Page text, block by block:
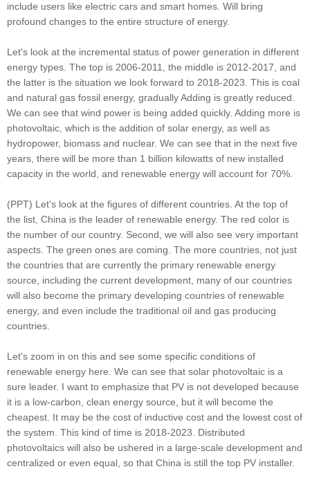
include users like electric cars and smart homes. Will bring
profound changes to the entire structure of energy.
Let's look at the incremental status of power generation in different
energy types. The top is 2006-2011, the middle is 2012-2017, and
the latter is the situation we look forward to 2018-2023. This is coal
and natural gas fossil energy, gradually Adding is greatly reduced.
We can see that wind power is being added quickly. Adding more is
photovoltaic, which is the addition of solar energy, as well as
hydropower, biomass and nuclear. We can see that in the next five
years, there will be more than 1 billion kilowatts of new installed
capacity in the world, and renewable energy will account for 70%.
(PPT) Let's look at the figures of different countries. At the top of
the list, China is the leader of renewable energy. The red color is
the number of our country. Second, we will also see very important
aspects. The green ones are coming. The more countries, not just
the countries that are currently the primary renewable energy
source, including the current development, many of our countries
will also become the primary developing countries of renewable
energy, and even include the traditional oil and gas producing
countries.
Let's zoom in on this and see some specific conditions of
renewable energy here. We can see that solar photovoltaic is a
sure leader. I want to emphasize that PV is not developed because
it is a low-carbon, clean energy source, but it will become the
cheapest. It may be the cost of inductive cost and the lowest cost of
the system. This kind of time is 2018-2023. Distributed
photovoltaics will also be ushered in a large-scale development and
centralized or even equal, so that China is still the top PV installer.